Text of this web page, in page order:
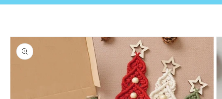
Skip to
product
information